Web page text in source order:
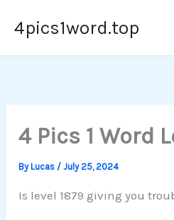
4pics1word.top
4 Pics 1 Word
ByLucas /July 25, 2024
Is level 1879 giving you